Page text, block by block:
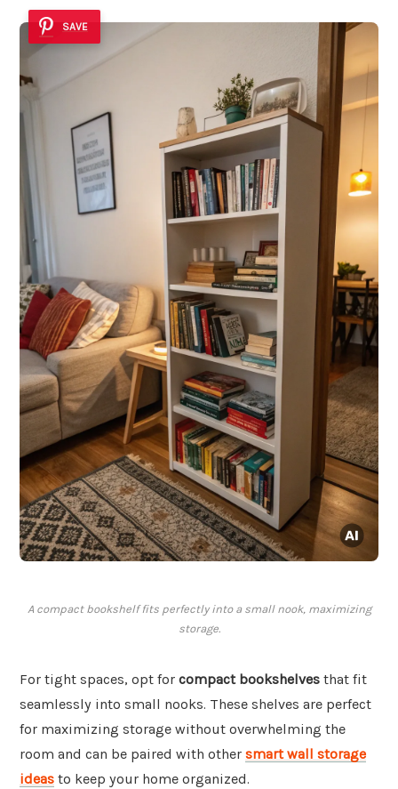
SAVE
A compact bookshelf fits perfectly into a small nook, maximizing
storage.
For tight spaces, opt for compact bookshelves that fit
seamlessly into small nooks. These shelves are perfect
for maximizing storage without overwhelming the
room and can be paired with other smart wall storage
ideas to keep your home organized.